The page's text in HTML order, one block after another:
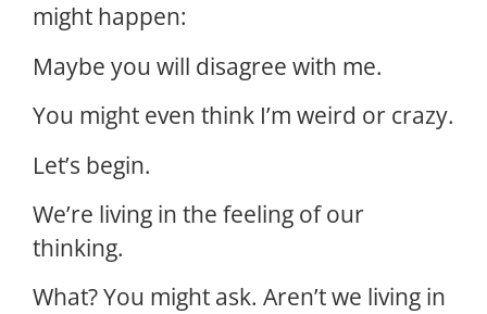
might happen:
Maybe you will disagree with me.
You might even think I’m weird or crazy.
Let’s begin.
We’re living in the feeling of our
thinking.
What? You might ask. Aren’t we living in